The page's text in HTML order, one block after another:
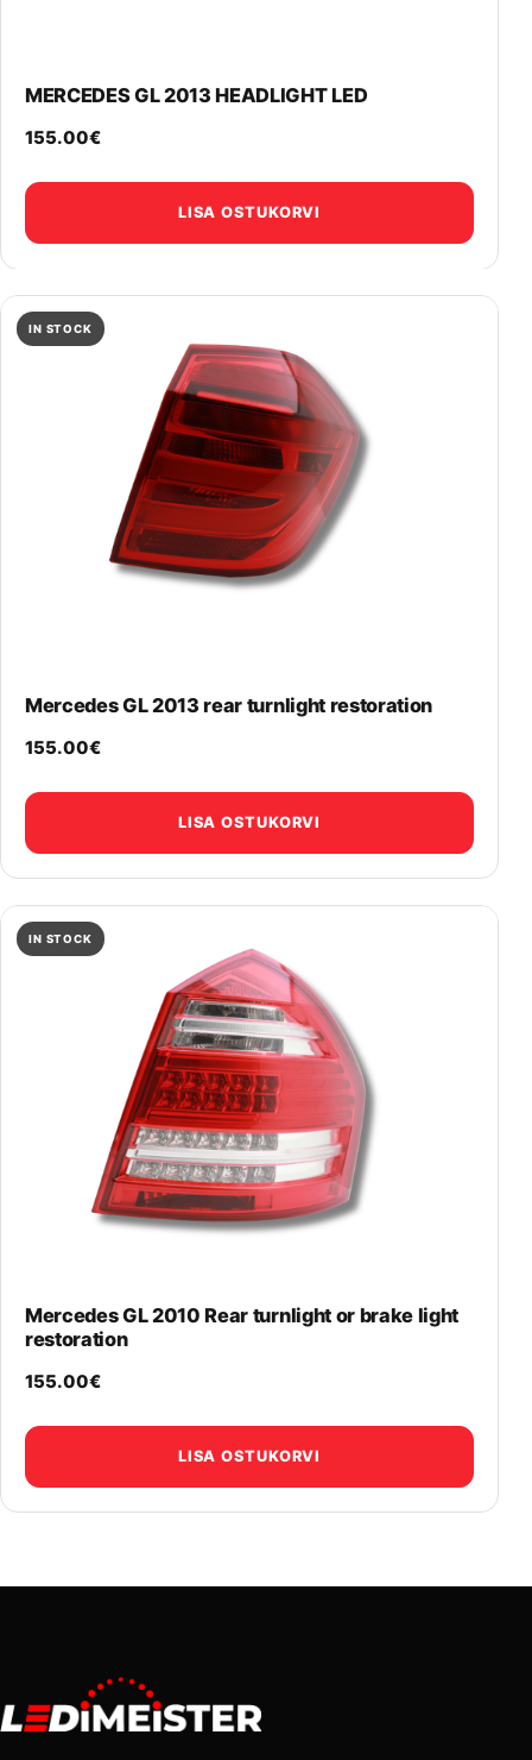
MERCEDES GL 2013 HEADLIGHT LED
155.00€
LISA OSTUKORVI
IN STOCK
Mercedes GL 2013 rear turnlight restoration
155.00€
LISA OSTUKORVI
IN STOCK
Mercedes GL 2010 Rear turnlight or brake light
restoration
155.00€
LISA OSTUKORVI